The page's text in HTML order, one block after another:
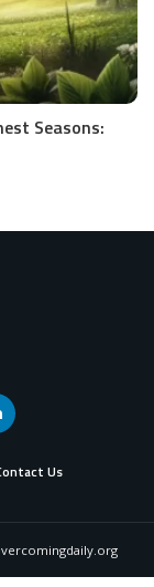
Seasons:
Us